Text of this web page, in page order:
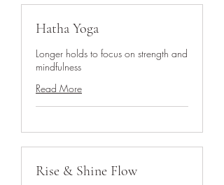
Hatha Yoga
Longer holds to focus on strength and
mindfulness
Read More
Rise & Shine Flow